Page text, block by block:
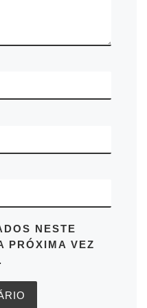
NESTE
PRÓXIMA VEZ